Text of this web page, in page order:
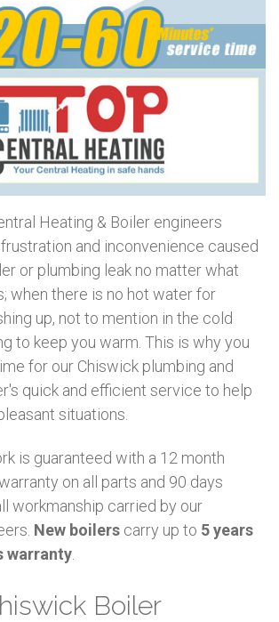
Heating & Boiler engineers
and inconvenience caused
or plumbing leak no matter what
when there is no hot water for
up, not to mention in the cold
to keep you warm. This is why you
for our Chiswick plumbing and
quick and efficient service to help
situations.
is guaranteed with a 12 month
on all parts and 90 days
workmanship carried by our
New boilers carry up to 5 years
warranty
Boiler